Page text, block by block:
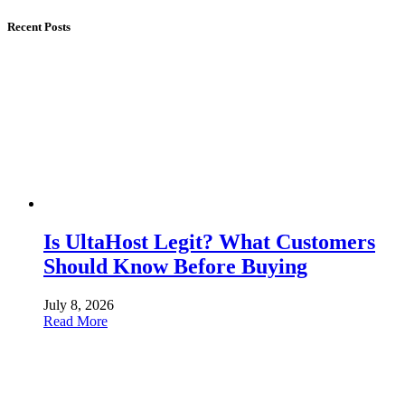
Recent Posts
Is UltaHost Legit? What Customers
Should Know Before Buying
July 8, 2026
Read More